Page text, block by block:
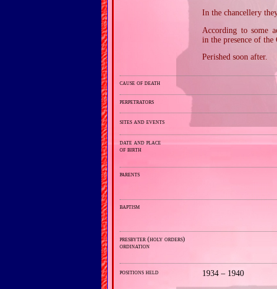
In the chancellery
According to some
in the presence of the
Perished soon after.
cause of death
perpetrators
sites and events
date and place
of birth
parents
baptism
presbyter (holy orders)
ordination
positions held 1934 – 1940